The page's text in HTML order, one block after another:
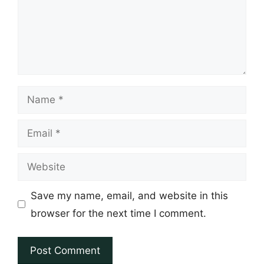
Name
Email
Website
Save my name, email, and website in this
browser for the next time I comment.